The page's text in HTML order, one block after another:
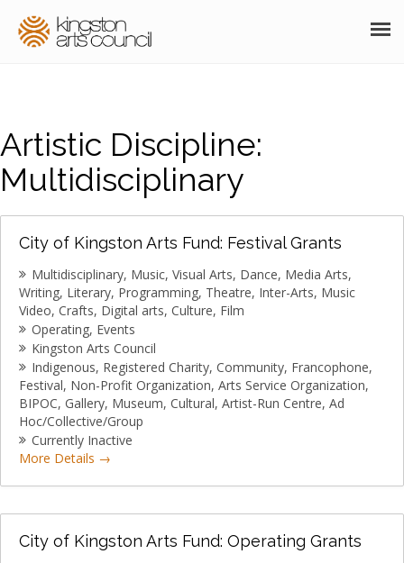
MEMBERSHIP
RESOURCES
ARTS EVENTS CALENDAR
SUPPORT
MEMBER LOGIN
Artistic Discipline:
Multidisciplinary
City of Kingston Arts Fund: Festival Grants
Multidisciplinary Music Visual Arts Dance Media Arts
Writing Literary Programming Theatre Inter-Arts Music
Video Crafts Digital arts Culture Film
Operating Events
Kingston Arts Council
Indigenous Registered Charity Community Francophone
Festival Non-Profit Organization Arts Service Organization
BIPOC Gallery Museum Cultural Artist-Run Centre Ad
Hoc/Collective/Group
Currently Inactive
More Details
City of Kingston Arts Fund: Operating Grants